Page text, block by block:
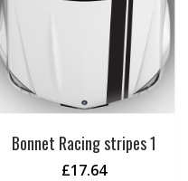
Bonnet Racing stripes 1
£17.64